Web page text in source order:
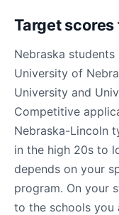
Target
Nebraska
University of
University and
Competitive
Nebraska-Lincoln
in the high 20s to
depends on your
program. On your
to the schools you